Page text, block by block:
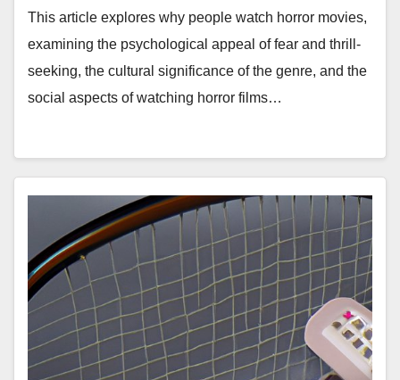
the Genre
This article explores why people watch horror movies,
examining the psychological appeal of fear and thrill-
seeking, the cultural significance of the genre, and the
social aspects of watching horror films…